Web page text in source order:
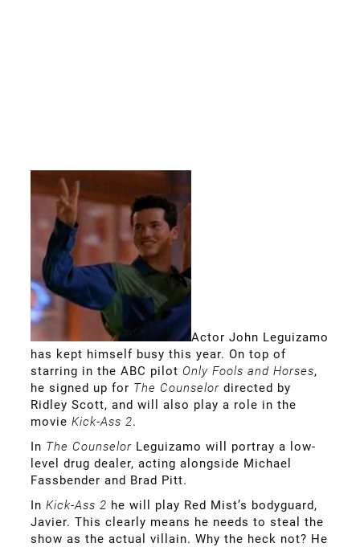
Actor John Leguizamo
has kept himself busy this year. On top of
starring in the ABC pilot Only Fools and Horses,
he signed up for The Counselor directed by
Ridley Scott, and will also play a role in the
movie Kick-Ass 2.
In The Counselor Leguizamo will portray a low-
level drug dealer, acting alongside Michael
Fassbender and Brad Pitt.
In Kick-Ass 2 he will play Red Mist’s bodyguard,
Javier. This clearly means he needs to steal the
show as the actual villain. Why the heck not? He